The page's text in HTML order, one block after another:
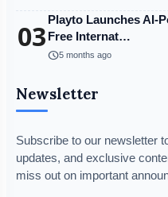
03 Playto Launches AI-
Free Internat…
schedule5 months ago
Newsletter
Subscribe to our newsletter
updates, and exclusive
miss out on important